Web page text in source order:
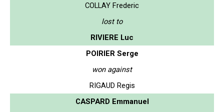
COLLAY Frederic
lost to
RIVIERE Luc
POIRIER Serge
won against
RIGAUD Regis
CASPARD Emmanuel